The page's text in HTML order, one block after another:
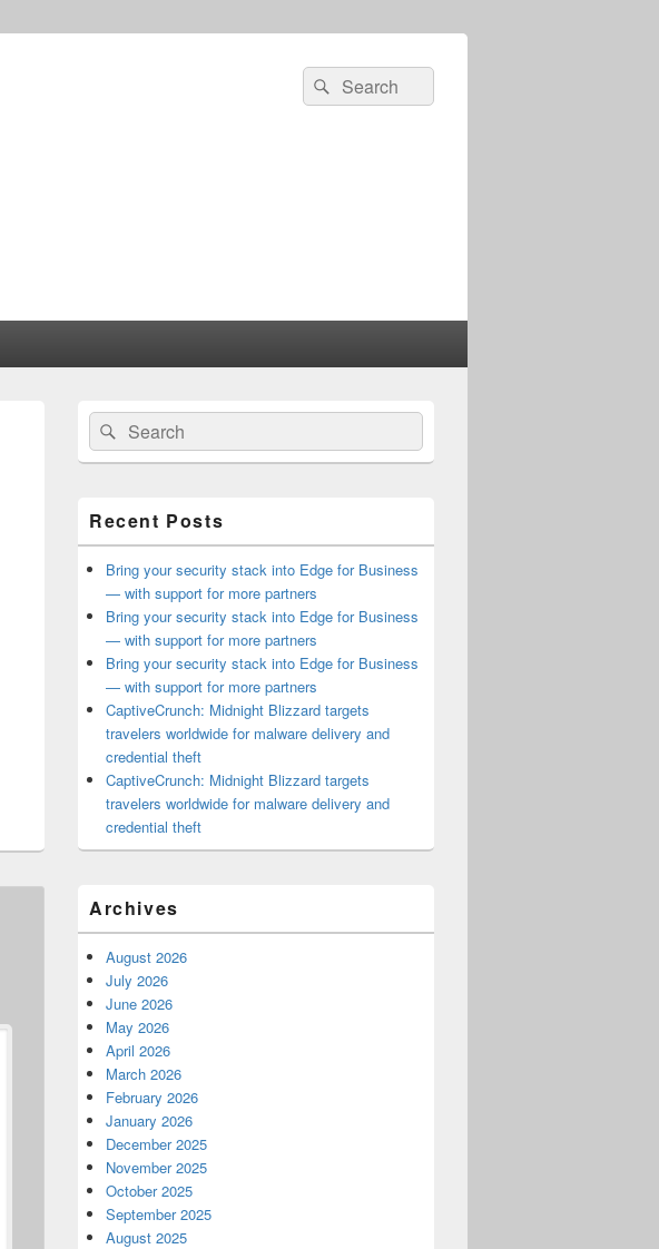
Search
for:
Search
Primary
Sidebar
Widget
Area
Search
for:
Search
Recent Posts
Bring your security stack into Edge for Business
— with support for more partners
Bring your security stack into Edge for Business
— with support for more partners
Bring your security stack into Edge for Business
— with support for more partners
CaptiveCrunch: Midnight Blizzard targets
travelers worldwide for malware delivery and
credential theft
CaptiveCrunch: Midnight Blizzard targets
travelers worldwide for malware delivery and
credential theft
Archives
August 2026
July 2026
June 2026
May 2026
April 2026
March 2026
February 2026
January 2026
December 2025
November 2025
October 2025
September 2025
August 2025